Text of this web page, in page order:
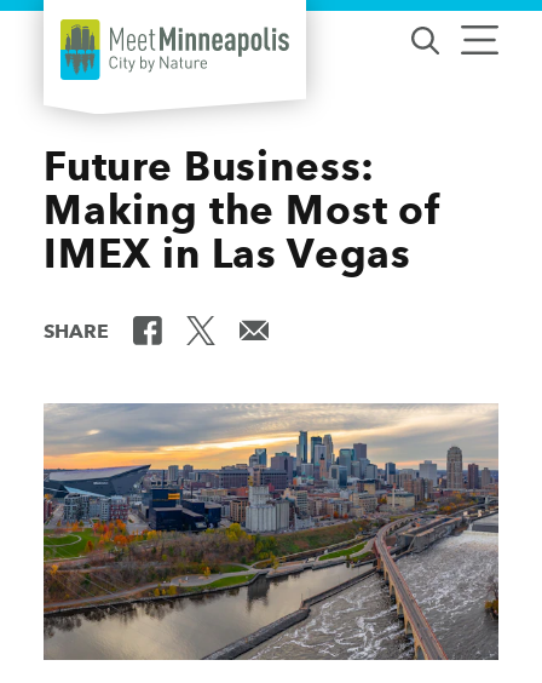
Skip to content
Future Business:
Making the Most of
IMEX in Las Vegas
SHARE